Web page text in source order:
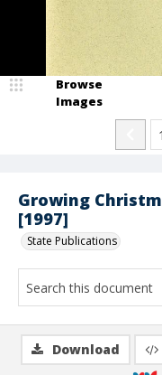
Growing
[1997]
State Publications
Browse
Images
Download